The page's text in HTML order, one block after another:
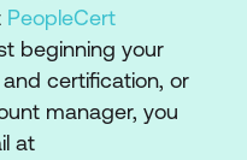
PeopleCert
beginning your
certification, or
manager, you
at